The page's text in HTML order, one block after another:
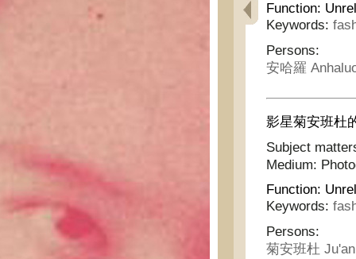
Function:
Keywords:
Persons:
安哈羅
影星菊安班杜
Subject
Medium:
Function:
Keywords:
Persons:
菊安班杜